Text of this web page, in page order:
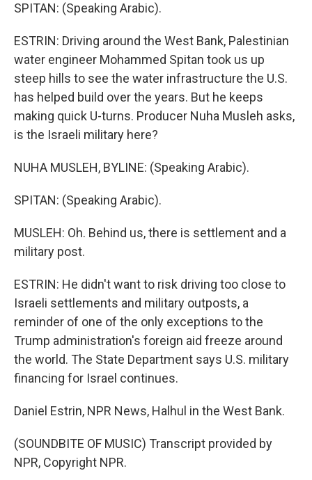
SPITAN: (Speaking Arabic).
ESTRIN: Driving around the West Bank, Palestinian
water engineer Mohammed Spitan took us up
steep hills to see the water infrastructure the U.S.
has helped build over the years. But he keeps
making quick U-turns. Producer Nuha Musleh asks,
is the Israeli military here?
NUHA MUSLEH, BYLINE: (Speaking Arabic).
SPITAN: (Speaking Arabic).
MUSLEH: Oh. Behind us, there is settlement and a
military post.
ESTRIN: He didn't want to risk driving too close to
Israeli settlements and military outposts, a
reminder of one of the only exceptions to the
Trump administration's foreign aid freeze around
the world. The State Department says U.S. military
financing for Israel continues.
Daniel Estrin, NPR News, Halhul in the West Bank.
(SOUNDBITE OF MUSIC) Transcript provided by
NPR, Copyright NPR.